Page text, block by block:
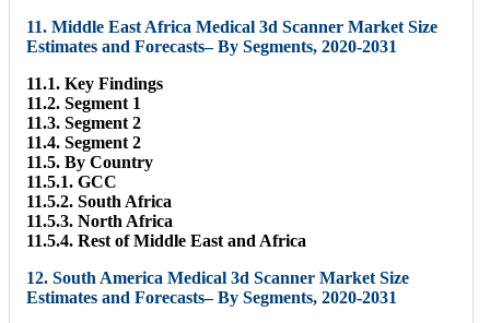
11. Middle East Africa Medical 3d Scanner Market Size
Estimates and Forecasts– By Segments, 2020-2031
11.1. Key Findings
11.2. Segment 1
11.3. Segment 2
11.4. Segment 2
11.5. By Country
11.5.1. GCC
11.5.2. South Africa
11.5.3. North Africa
11.5.4. Rest of Middle East and Africa
12. South America Medical 3d Scanner Market Size
Estimates and Forecasts– By Segments, 2020-2031